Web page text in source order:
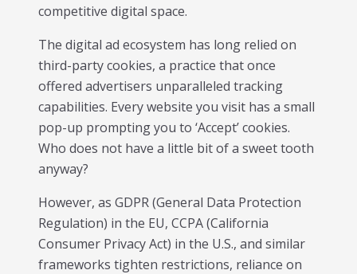
competitive digital space.
The digital ad ecosystem has long relied on
third-party cookies, a practice that once
offered advertisers unparalleled tracking
capabilities. Every website you visit has a small
pop-up prompting you to ‘Accept’ cookies.
Who does not have a little bit of a sweet tooth
anyway?
However, as GDPR (General Data Protection
Regulation) in the EU, CCPA (California
Consumer Privacy Act) in the U.S., and similar
frameworks tighten restrictions, reliance on